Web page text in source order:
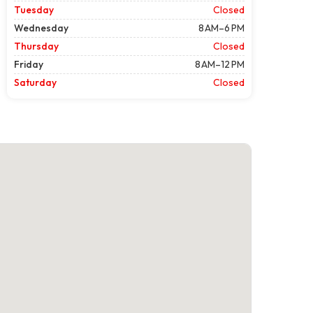
Tuesday
Closed
Wednesday
8 AM–6 PM
Thursday
Closed
Friday
8 AM–12 PM
Saturday
Closed